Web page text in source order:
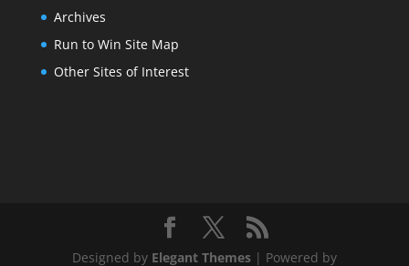
Archives
Run to Win Site Map
Other Sites of Interest
Designed by Elegant Themes| Powered by